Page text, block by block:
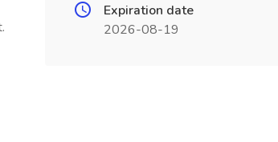
Expiration date
2026-08-19